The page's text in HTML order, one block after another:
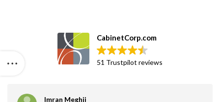
CabinetCorp.com
51 Trustpilot reviews
Imran Meghji